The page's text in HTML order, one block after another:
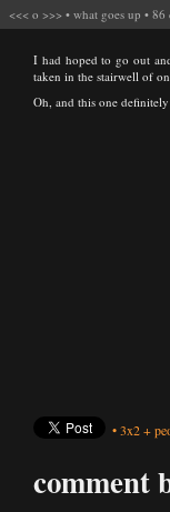
<<< o >>> • what goes up • 86
I had hoped to go out
taken in the stairwell of
Oh, and this one
•3x2+
comment